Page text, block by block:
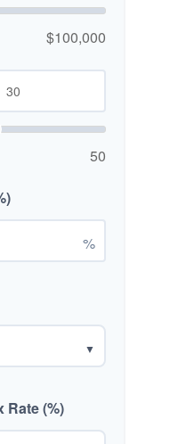
$100,000
50
%
▼
Rate (%)